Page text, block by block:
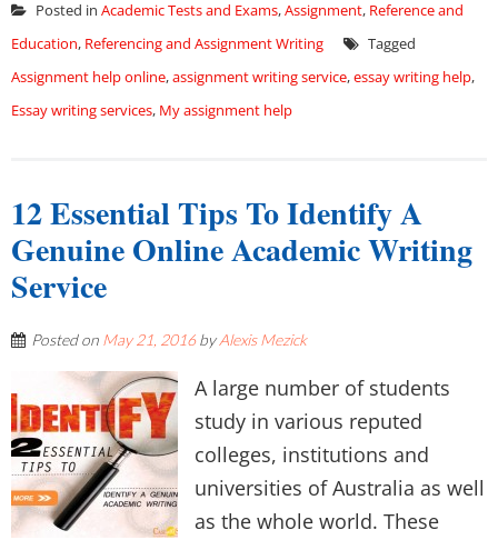
Posted in Academic Tests and Exams,Assignment, Reference and
Education, Referencing and Assignment Writing
Tagged
Assignment help online,assignment writing service,essay writing help,
Essay writing services, My assignment help
12 Essential Tips To Identify A
Genuine Online Academic Writing
Service
Posted on May 21, 2016byAlexis Mezick
A large number of students
study in various reputed
colleges, institutions and
universities of Australia as well
as the whole world. These